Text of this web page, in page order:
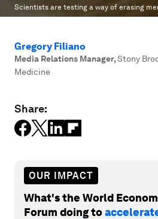
Scientists are testing a way of erasing
Gregory Filiano
Media Relations Manager,Stony
Medicine
Share:
OUR IMPACT
What's the World
Forum doing to